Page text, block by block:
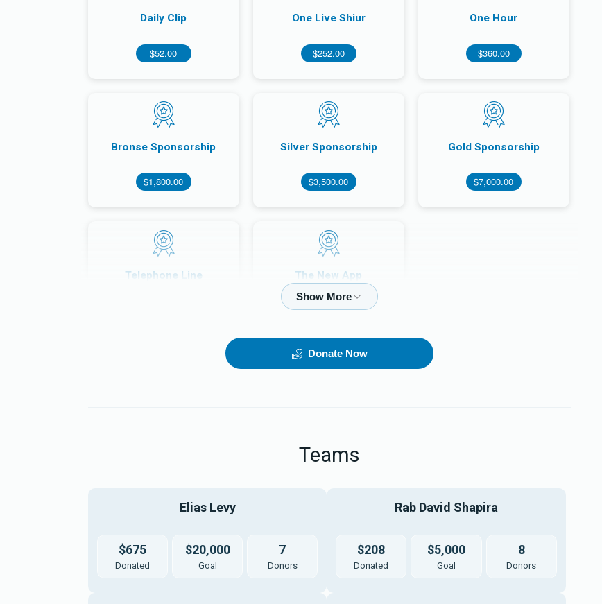
Daily Clip
$52.00
One Live Shiur
$252.00
One Hour
$360.00
Bronse Sponsorship
$1,800.00
Silver Sponsorship
$3,500.00
Gold Sponsorship
$7,000.00
Telephone Line The New App
$150,000.00
Donate Now
Teams
Elias Levy
$675
Donated
$20,000
Goal
7
Donors
Rab David Shapira
$208
Donated
$5,000
Goal
8
Donors